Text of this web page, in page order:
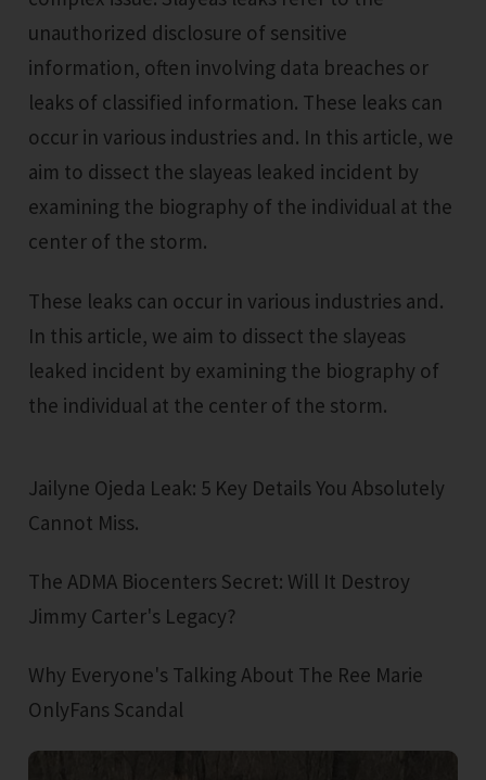
unauthorized disclosure of sensitive
information, often involving data breaches or
leaks of classified information. These leaks can
occur in various industries and. In this article, we
aim to dissect the slayeas leaked incident by
examining the biography of the individual at the
center of the storm.
These leaks can occur in various industries and.
In this article, we aim to dissect the slayeas
leaked incident by examining the biography of
the individual at the center of the storm.
Jailyne Ojeda Leak: 5 Key Details You Absolutely
Cannot Miss.
The ADMA Biocenters Secret: Will It Destroy
Jimmy Carter's Legacy?
Why Everyone's Talking About The Ree Marie
OnlyFans Scandal